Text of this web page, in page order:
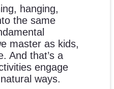
hanging,
the same
master as kids,
And that’s a
engage
ways.